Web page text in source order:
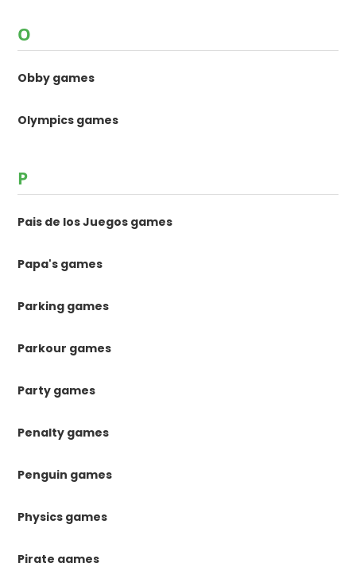
O
Obby games
Olympics games
P
Pais de los Juegos games
Papa's games
Parking games
Parkour games
Party games
Penalty games
Penguin games
Physics games
Pirate games